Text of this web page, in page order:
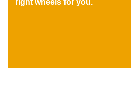
right wheels for you.